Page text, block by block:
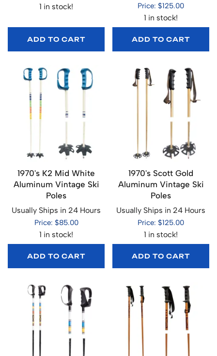
1 in stock!
ADD TO CART
Price: $125.00
1 in stock!
ADD TO CART
1970's K2 Mid White
Aluminum Vintage Ski
Poles
Usually Ships in 24 Hours
Price: $85.00
1 in stock!
ADD TO CART
1970's Scott Gold
Aluminum Vintage Ski
Poles
Usually Ships in 24 Hours
Price: $125.00
1 in stock!
ADD TO CART